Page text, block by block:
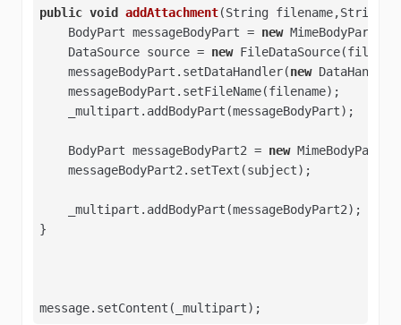
public void addAttachment(String filename,String
    BodyPart messageBodyPart =
new
    DataSource source =
new
    messageBodyPart.setDataHandler(
new
    messageBodyPart.setFileName(filename);
    _multipart.addBodyPart(messageBodyPart);
    BodyPart messageBodyPart2 =
new
    messageBodyPart2.setText(subject);
    _multipart.addBodyPart(messageBodyPart2);
}
message.setContent(_multipart);